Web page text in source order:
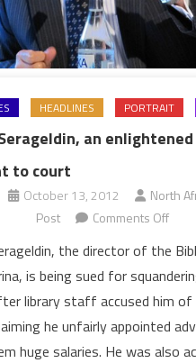
HEADLINES PORTRAIT
an
to court
October 13, 2012
North
Post
Comments Offon
an
the director of the
is being sued for
library staff accused him of
he unfairly appointed
huge salaries. He was also